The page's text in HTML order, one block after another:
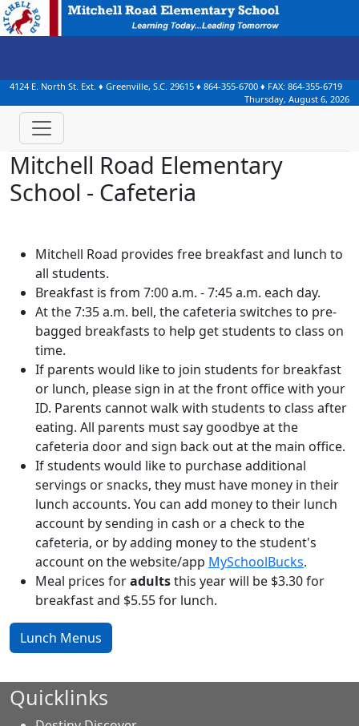
4124 E. North St. Ext. ♦ Greenville, S.C. 29615 ♦ 864-355-6700 ♦ FAX: 864-355-6719
Thursday, August 6, 2026
Mitchell Road Elementary
School - Cafeteria
Mitchell Road provides free breakfast and lunch to
all students.
Breakfast is from 7:00 a.m. - 7:45 a.m. each day.
At the 7:35 a.m. bell, the cafeteria switches to pre-
bagged breakfasts to help get students to class on
time.
If parents would like to join students for breakfast
or lunch, please sign in at the front office with your
ID. Parents cannot walk with students to class after
eating. All parents must say goodbye at the
cafeteria door and sign back out at the main office.
If students would like to purchase additional
servings or snacks, they must have money in their
lunch accounts. You can add money to their lunch
account by sending in cash or a check to the
cafeteria, or by adding money to the student's
account on the website/app MySchoolBucks.
Meal prices foradultsthis year will be $3.30 for
breakfast and $5.55 for lunch.
Lunch Menus
Quicklinks